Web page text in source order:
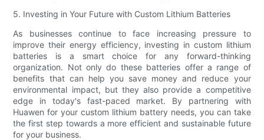
5. Investing in Your Future with Custom Lithium Batteries
As businesses continue to face increasing pressure to
improve their energy efficiency, investing in custom lithium
batteries is a smart choice for any forward-thinking
organization. Not only do these batteries offer a range of
benefits that can help you save money and reduce your
environmental impact, but they also provide a competitive
edge in today's fast-paced market. By partnering with
Huawen for your custom lithium battery needs, you can take
the first step towards a more efficient and sustainable future
for your business.